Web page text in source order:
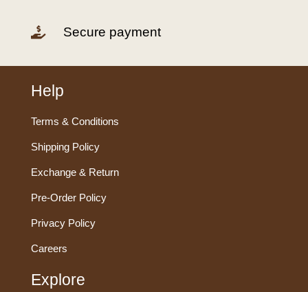
 Secure payment
Help
Terms & Conditions
Shipping Policy
Exchange & Return
Pre-Order Policy
Privacy Policy
Careers
Explore